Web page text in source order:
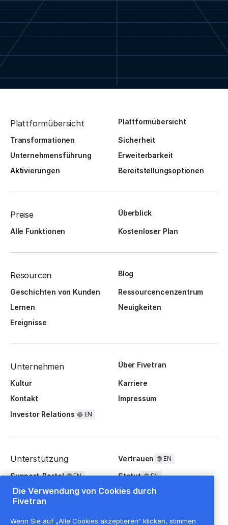
Plattformübersicht Plattformübersicht
Transformationen
Sicherheit
Unternehmensführung
Erweiterbarkeit
Aktivierungen
Bereitstellungsoptionen
Preise Überblick
Alle Funktionen Kostenloser Plan
Resourcen Blog
Geschichten von Kunden
Ressourcencenzentrum
Lernen
Neuigkeiten
Ereignisse
Unternehmen Über Fivetran
Kultur
Karriere
Kontakt
Impressum
Investor Relations
EN
Unterstützung Vertrauen EN
Support-Portal EN Statut EN
FAQ
Die Verwendung von Cookies durch
Fivetran
Wenn Sie auf „Alle Cookies akzeptieren“ klicken, stimmen